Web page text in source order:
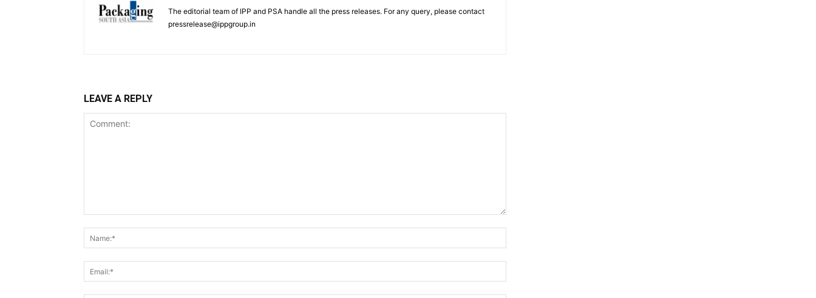
The editorial team of IPP and PSA handle all the press releases. For any query, please contact
pressrelease@ippgroup.in
LEAVE A REPLY